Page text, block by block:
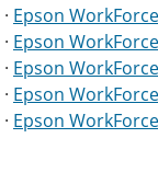
· Epson
· Epson
· Epson
· Epson
· Epson